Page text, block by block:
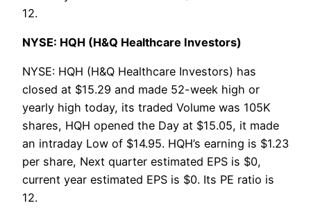
12.
NYSE: HQH (H&Q Healthcare Investors)
NYSE: HQH (H&Q Healthcare Investors) has
closed at $15.29 and made 52-week high or
yearly high today, its traded Volume was 105K
shares, HQH opened the Day at $15.05, it made
an intraday Low of $14.95. HQH’s earning is $1.23
per share, Next quarter estimated EPS is $0,
current year estimated EPS is $0. Its PE ratio is
12.